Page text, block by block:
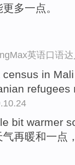
多一点。
英语口语
census in
bit warmer
再暖和一点